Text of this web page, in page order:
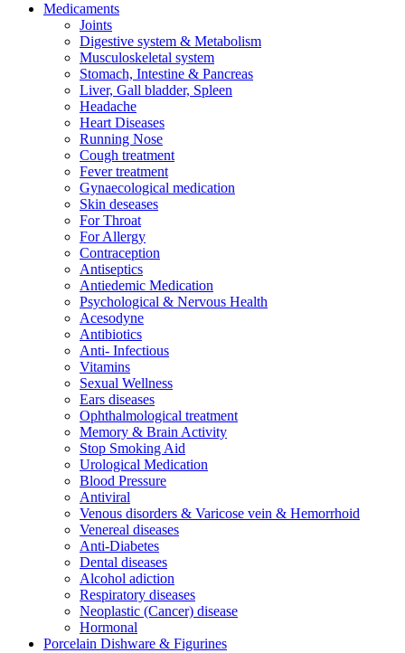
Medicaments
Joints
Digestive system & Metabolism
Musculoskeletal system
Stomach, Intestine & Pancreas
Liver, Gall bladder, Spleen
Headache
Heart Diseases
Running Nose
Cough treatment
Fever treatment
Gynaecological medication
Skin deseases
For Throat
For Allergy
Contraception
Antiseptics
Antiedemic Medication
Psychological & Nervous Health
Acesodyne
Antibiotics
Anti- Infectious
Vitamins
Sexual Wellness
Ears diseases
Ophthalmological treatment
Memory & Brain Activity
Stop Smoking Aid
Urological Medication
Blood Pressure
Antiviral
Venous disorders & Varicose vein & Hemorrhoid
Venereal diseases
Anti-Diabetes
Dental diseases
Alcohol adiction
Respiratory diseases
Neoplastic (Cancer) disease
Hormonal
Porcelain Dishware & Figurines